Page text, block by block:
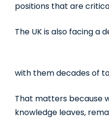
positions that are
The UK is also facing a
with them decades of
That matters because
knowledge leaves,